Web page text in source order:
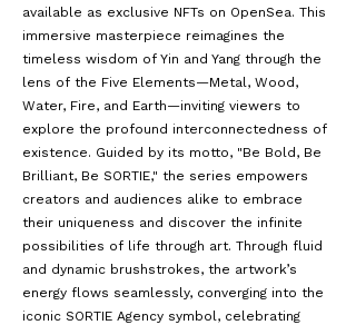
available as exclusive NFTs on OpenSea. This
immersive masterpiece reimagines the
timeless wisdom of Yin and Yang through the
lens of the Five Elements—Metal, Wood,
Water, Fire, and Earth—inviting viewers to
explore the profound interconnectedness of
existence. Guided by its motto, "Be Bold, Be
Brilliant, Be SORTIE," the series empowers
creators and audiences alike to embrace
their uniqueness and discover the infinite
possibilities of life through art. Through fluid
and dynamic brushstrokes, the artwork’s
energy flows seamlessly, converging into the
iconic SORTIE Agency symbol, celebrating